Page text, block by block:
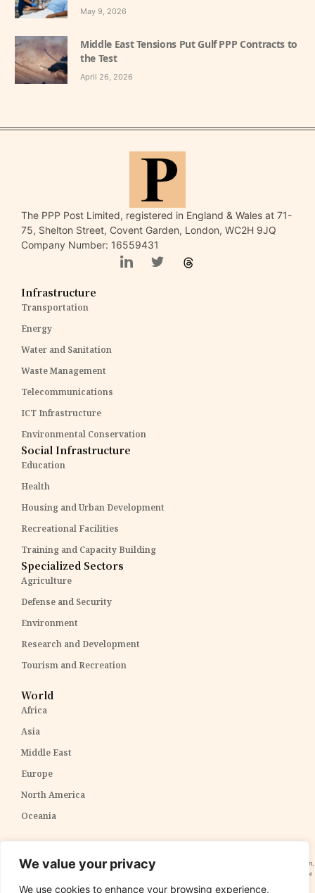
We value your privacy
We use cookies to enhance your browsing experience,
May 9, 2026
Middle East Tensions Put Gulf PPP Contracts to
the Test
April 26, 2026
The PPP Post Limited, registered in England & Wales at 71-
75, Shelton Street, Covent Garden, London, WC2H 9JQ
Company Number: 16559431
Infrastructure
Transportation
Energy
Water and Sanitation
Waste Management
Telecommunications
ICT Infrastructure
Environmental Conservation
Social Infrastructure
Education
Health
Housing and Urban Development
Recreational Facilities
Training and Capacity Building
Specialized Sectors
Agriculture
Defense and Security
Environment
Research and Development
Tourism and Recreation
World
Africa
Asia
Middle East
Europe
North America
Oceania
construed as professional advice. We cannot guarantee the accuracy and completeness of the information,
and readers are strongly advised to independently verify any information provided. Our content is solely for
informational purposes and does not constitute tax, legal, or investment advice. We do not express